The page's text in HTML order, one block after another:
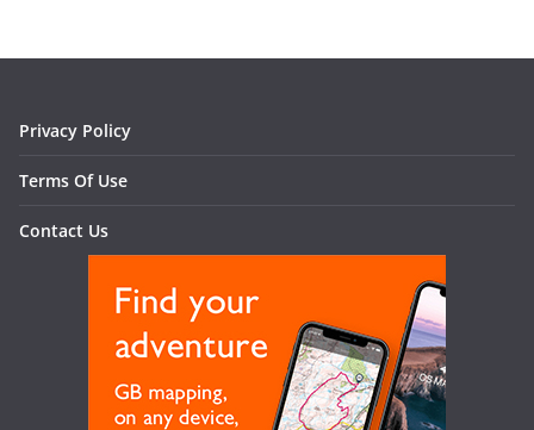
Privacy Policy
Terms Of Use
Contact Us